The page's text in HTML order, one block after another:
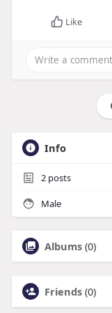
Like
Info
2posts
Male
Albums (0)
Friends (0)